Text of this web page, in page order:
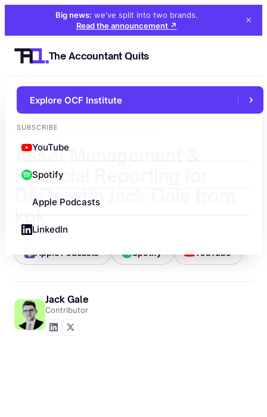
Big news: we've split into two brands.
Read the announcement ↗ ×
The Accountant Quits
Explore OCF Institute
SUBSCRIBE
YouTube
Spotify
Apple Podcasts
LinkedIn
← All episodes
Asset Management &
Financial Reporting for
DAOs with Jack Gale from
Apple Podcasts Spotify YouTube
Jack Gale
Contributor